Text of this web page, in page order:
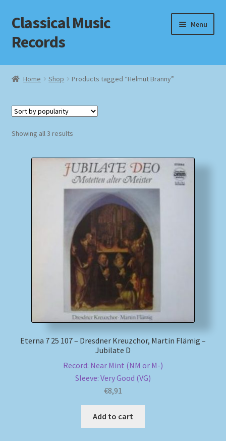
Skip
to
navigation
Skip
to
content
Classical Music
Records
Menu
Home
Checkout
Payment Methods
Review Authenticity
Home Shop Products tagged “Helmut Branny”
Showing all 3 resultsSorted
Eterna 7 25 107 – Dresdner Kreuzchor, Martin Flämig –
Jubilate D
Record: Near Mint (NM or M-)
Sleeve: Very Good (VG)
€8,91
Add to cart